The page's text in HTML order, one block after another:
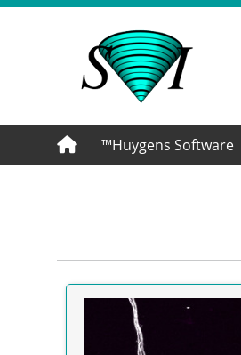
™Huygens Software